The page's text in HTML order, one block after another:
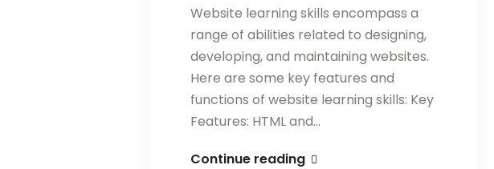
Website learning skills encompass a
range of abilities related to designing,
developing, and maintaining websites.
Here are some key features and
functions of website learning skills: Key
Features: HTML and…
Continue reading